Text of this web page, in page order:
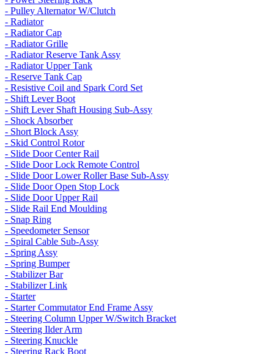
- Pulley Alternator W/Clutch
- Radiator
- Radiator Cap
- Radiator Grille
- Radiator Reserve Tank Assy
- Radiator Upper Tank
- Reserve Tank Cap
- Resistive Coil and Spark Cord Set
- Shift Lever Boot
- Shift Lever Shaft Housing Sub-Assy
- Shock Absorber
- Short Block Assy
- Skid Control Rotor
- Slide Door Center Rail
- Slide Door Lock Remote Control
- Slide Door Lower Roller Base Sub-Assy
- Slide Door Open Stop Lock
- Slide Door Upper Rail
- Slide Rail End Moulding
- Snap Ring
- Speedometer Sensor
- Spiral Cable Sub-Assy
- Spring Assy
- Spring Bumper
- Stabilizer Bar
- Stabilizer Link
- Starter
- Starter Commutator End Frame Assy
- Steering Column Upper W/Switch Bracket
- Steering Ilder Arm
- Steering Knuckle
- Steering Rack Boot